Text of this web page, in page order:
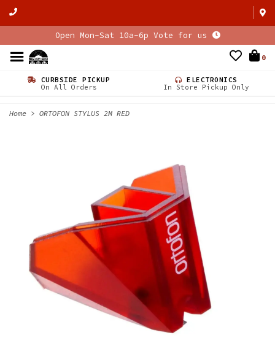
Open Mon-Sat 10a-6p Vote for us
0
CURBSIDE PICKUP
On All Orders
ELECTRONICS
In Store Pickup Only
Home > ORTOFON STYLUS 2M RED